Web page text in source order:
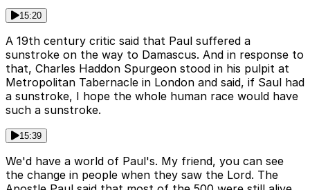
15:20
A 19th century critic said that Paul suffered a
sunstroke on the way to Damascus. And in response to
that, Charles Haddon Spurgeon stood in his pulpit at
Metropolitan Tabernacle in London and said, if Saul had
a sunstroke, I hope the whole human race would have
such a sunstroke.
15:39
We'd have a world of Paul's. My friend, you can see
the change in people when they saw the Lord. The